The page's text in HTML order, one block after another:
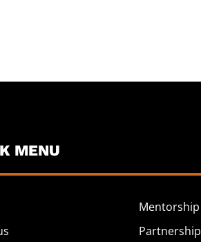
MENU
Mentorship
Partnership